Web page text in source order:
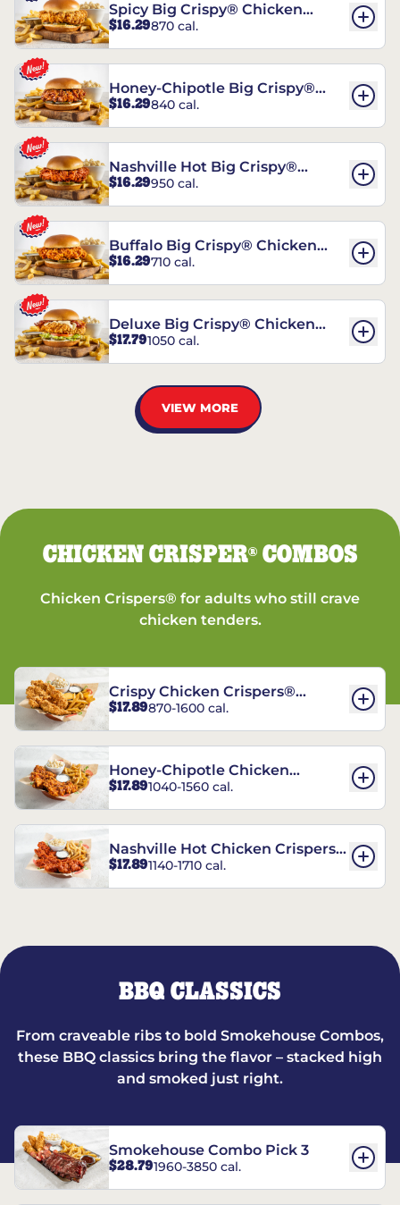
Spicy Big Crispy® Chicken
Sandwich
$16.29870 cal.
Honey-Chipotle Big Crispy®
Chicken Sandwich
$16.29840 cal.
Nashville Hot Big Crispy®
Chicken Sandwich
$16.29950 cal.
Buffalo Big Crispy® Chicken
Sandwich
$16.29710 cal.
Deluxe Big Crispy® Chicken
Sandwich
$17.791050 cal.
VIEW MORE
CHICKEN CRISPER®COMBOS
Chicken Crispers® for adults who still crave
chicken tenders.
Crispy Chicken Crispers®
Combo
$17.89870-1600 cal.
Honey-Chipotle Chicken
Crispers® Combo
$17.891040-1560 cal.
Nashville Hot Chicken Crispers®
Combo
$17.891140-1710 cal.
BBQ CLASSICS
From craveable ribs to bold Smokehouse Combos,
these BBQ classics bring the flavor – stacked high
and smoked just right.
Smokehouse Combo Pick 3
$28.791960-3850 cal.